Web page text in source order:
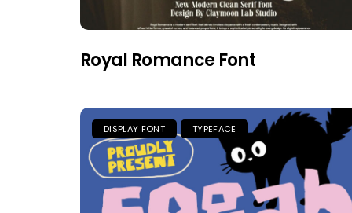
Royal Romance Font
DISPLAY FONT TYPEFACE